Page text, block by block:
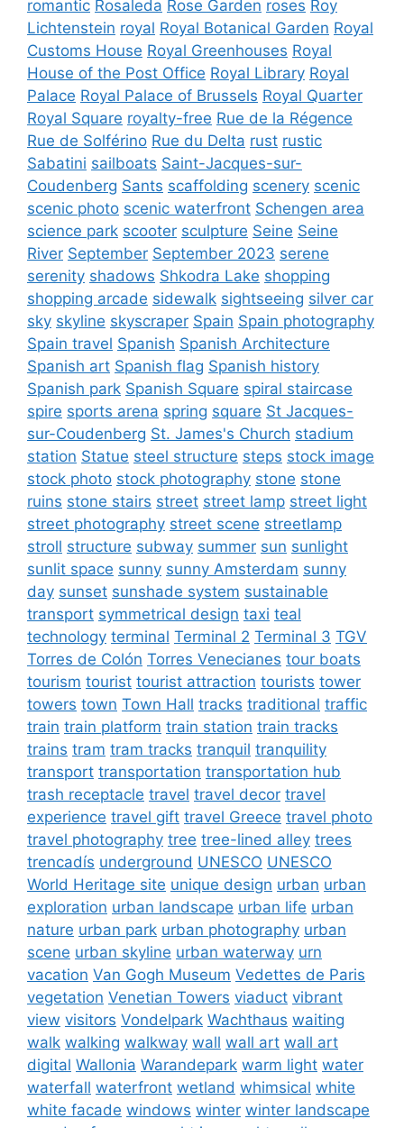
romantic Rosaleda Rose Garden roses Roy
Lichtenstein royal Royal Botanical Garden Royal
Customs House Royal Greenhouses Royal
House of the Post Office Royal Library Royal
Palace Royal Palace of Brussels Royal Quarter
Royal Square royalty-free Rue de la Régence
Rue de Solférino Rue du Delta rust rustic
Sabatini sailboats Saint-Jacques-sur-
Coudenberg Sants scaffolding scenery scenic
scenic photo scenic waterfront Schengen area
science park scooter sculpture Seine Seine
River September September 2023 serene
serenity shadows Shkodra Lake shopping
shopping arcade sidewalk sightseeing silver car
sky skyline skyscraper Spain Spain photography
Spain travel Spanish Spanish Architecture
Spanish art Spanish flag Spanish history
Spanish park Spanish Square spiral staircase
spire sports arena spring square St Jacques-
sur-Coudenberg St. James's Church stadium
station Statue steel structure steps stock image
stock photo stock photography stone stone
ruins stone stairs street street lamp street light
street photography street scene streetlamp
stroll structure subway summer sun sunlight
sunlit space sunny sunny Amsterdam sunny
day sunset sunshade system sustainable
transport symmetrical design taxi teal
technology terminal Terminal 2 Terminal 3 TGV
Torres de Colón Torres Venecianes tour boats
tourism tourist tourist attraction tourists tower
towers town Town Hall tracks traditional traffic
train train platform train station train tracks
trains tram tram tracks tranquil tranquility
transport transportation transportation hub
trash receptacle travel travel decor travel
experience travel gift travel Greece travel photo
travel photography tree tree-lined alley trees
trencadís underground UNESCO UNESCO
World Heritage site unique design urban urban
exploration urban landscape urban life urban
nature urban park urban photography urban
scene urban skyline urban waterway urn
vacation Van Gogh Museum Vedettes de Paris
vegetation Venetian Towers viaduct vibrant
view visitors Vondelpark Wachthaus waiting
walk walking walkway wall wall art wall art
digital Wallonia Warandepark warm light water
waterfall waterfront wetland whimsical white
white facade windows winter winter landscape